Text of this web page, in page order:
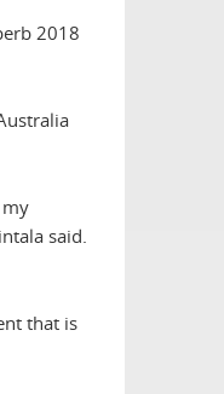
2018
said.
that is